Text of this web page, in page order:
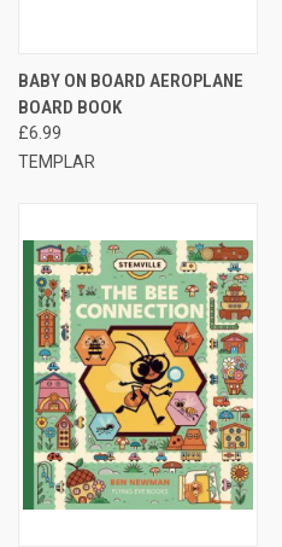
BABY ON BOARD AEROPLANE
BOARD BOOK
£6.99
TEMPLAR